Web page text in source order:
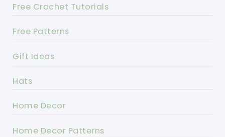
Free Crochet Tutorials
Free Patterns
Gift Ideas
Hats
Home Decor
Home Decor Patterns